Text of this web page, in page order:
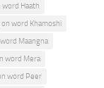
Haath
word Khamoshi
Maangna
word Mera
word Peer